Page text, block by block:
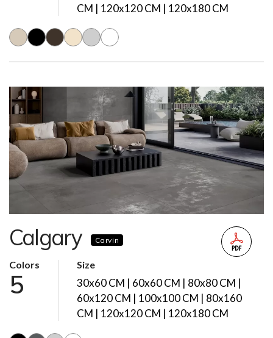
CM | 120x120 CM | 120x180 CM
Calgary Carvin
Colors
5
Size
30x60 CM | 60x60 CM | 80x80 CM |
60x120 CM | 100x100 CM | 80x160
CM | 120x120 CM | 120x180 CM